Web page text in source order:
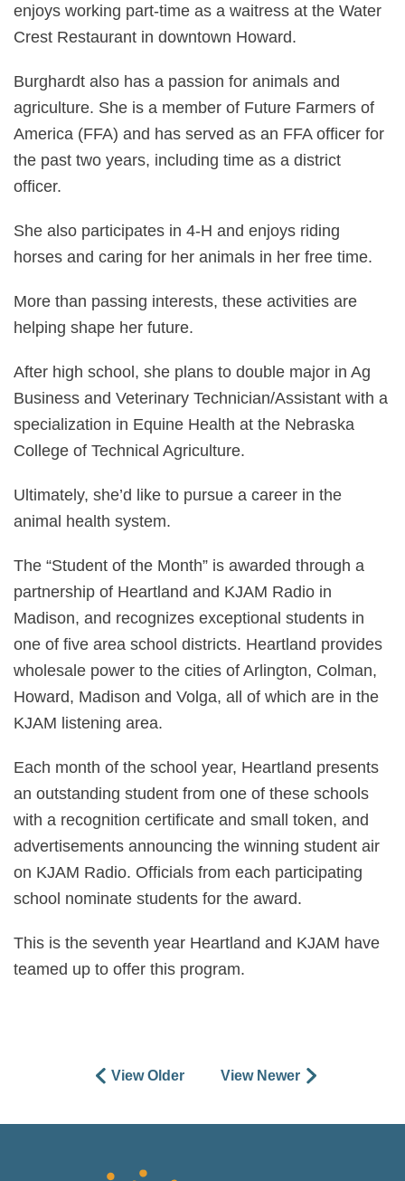
enjoys working part-time as a waitress at the Water
Crest Restaurant in downtown Howard.
Burghardt also has a passion for animals and
agriculture. She is a member of Future Farmers of
America (FFA) and has served as an FFA officer for
the past two years, including time as a district
officer.
She also participates in 4-H and enjoys riding
horses and caring for her animals in her free time.
More than passing interests, these activities are
helping shape her future.
After high school, she plans to double major in Ag
Business and Veterinary Technician/Assistant with a
specialization in Equine Health at the Nebraska
College of Technical Agriculture.
Ultimately, she’d like to pursue a career in the
animal health system.
The “Student of the Month” is awarded through a
partnership of Heartland and KJAM Radio in
Madison, and recognizes exceptional students in
one of five area school districts. Heartland provides
wholesale power to the cities of Arlington, Colman,
Howard, Madison and Volga, all of which are in the
KJAM listening area.
Each month of the school year, Heartland presents
an outstanding student from one of these schools
with a recognition certificate and small token, and
advertisements announcing the winning student air
on KJAM Radio. Officials from each participating
school nominate students for the award.
This is the seventh year Heartland and KJAM have
teamed up to offer this program.
View Older View Newer